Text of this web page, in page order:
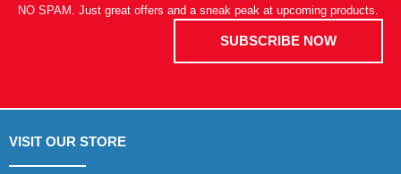
NO SPAM. Just great offers and a sneak peak at upcoming products.
SUBSCRIBE NOW
VISIT OUR STORE